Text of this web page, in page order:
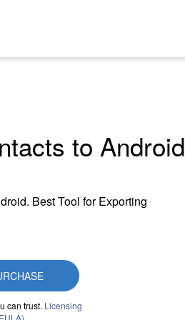
to Android
Best Tool for Exporting
can trust. Licensing